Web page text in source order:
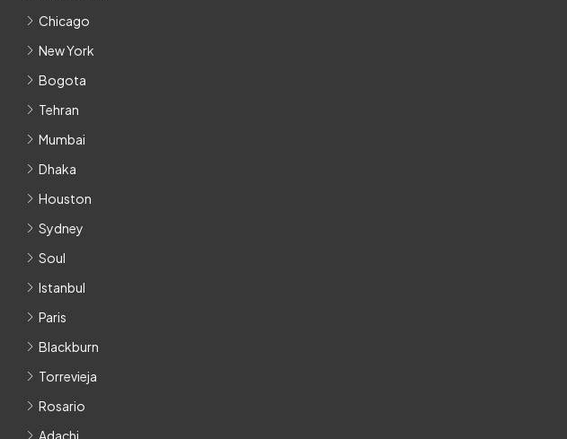
Chicago
New York
Bogota
Tehran
Mumbai
Dhaka
Houston
Sydney
Soul
Istanbul
Paris
Blackburn
Torrevieja
Rosario
Adachi